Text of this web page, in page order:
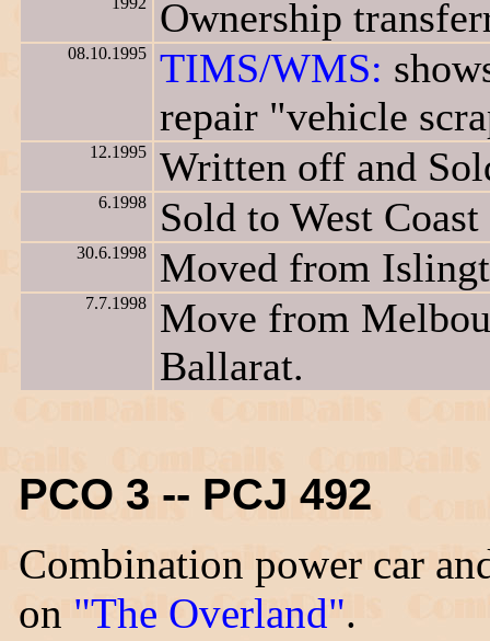
Ownership
08.10.1995 TIMS/WMS:
repair "vehicle
12.1995 Written off and
6.1998 Sold to West
30.6.1998 Moved from
7.7.1998
Move from
Ballarat.
PCO 3 -- PCJ 492
Combination power car
on "The Overland".